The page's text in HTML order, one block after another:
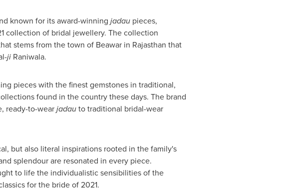
known for its award-winning jadaupieces,
collection of bridal jewellery. The collection
stems from the town of Beawar in Rajasthan that
-jiRaniwala.
pieces with the finest gemstones in traditional,
found in the country these days. The brand
ready-to-wearjadauto traditional bridal-wear
but also literal inspirations rooted in the family's
splendour are resonated in every piece.
to life the individualistic sensibilities of the
for the bride of 2021.